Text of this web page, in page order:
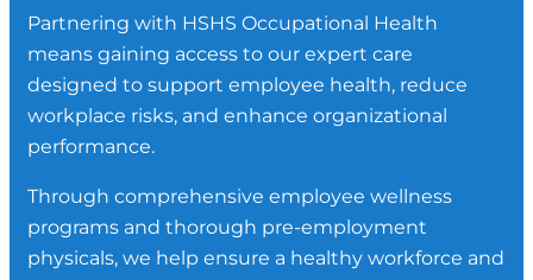
testing)
Audiograms (hearing testing)
Vaccinations
Vision Exams
Law Enforcement Officer Medical
Evaluation (LEO)
Firefighter Pre-placement Physicals
Vaccinations
Partnering with HSHS Occupational Health
means gaining access to our expert care
designed to support employee health, reduce
workplace risks, and enhance organizational
performance.
Through comprehensive employee wellness
programs and thorough pre-employment
physicals, we help ensure a healthy workforce and